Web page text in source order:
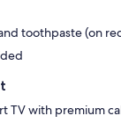
toothpaste (on
TV with premium